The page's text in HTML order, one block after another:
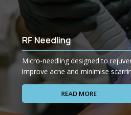
RF Needling
Micro-needling designed to
improve acne and minimise
READ MORE